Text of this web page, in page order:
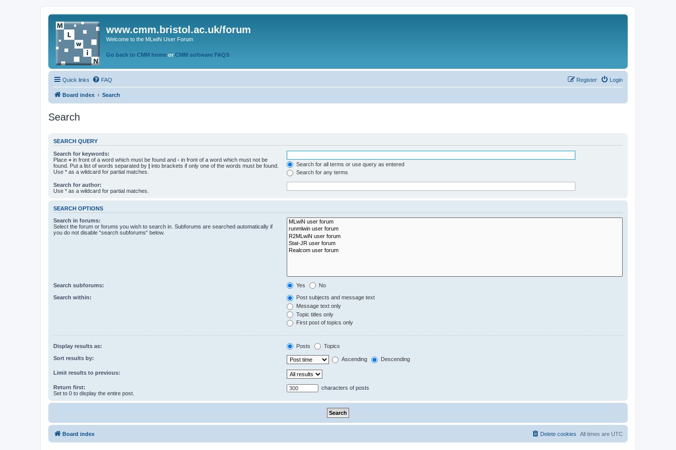
www.cmm.bristol.ac.uk/forum
Welcome to the MLwiN User Forum
Go back to CMM home or CMM software FAQS
Quick links FAQ Login
Register
Board index Search
Search
SEARCH QUERY
Search for keywords:
Place + in front of a word which must be found and - in front of a word which must not be
found. Put a list of words separated by | into brackets if only one of the words must be found.
Use * as a wildcard for partial matches.
Search for all terms or use query as entered
Search for any terms
Search for author:
Use * as a wildcard for partial matches.
SEARCH OPTIONS
Search in forums:
Select the forum or forums you wish to search in. Subforums are searched automatically if
you do not disable “search subforums“ below.
Search subforums: Yes No
Search within:
Post subjects and message text
Message text only
Topic titles only
First post of topics only
Display results as: Posts Topics
Sort results by: Ascending Descending
Limit results to previous:
Return first:
Set to 0 to display the entire post.
characters of posts
Board index All times are UTC
Delete cookies